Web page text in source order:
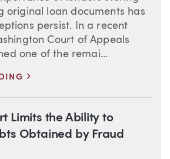
original loan documents has
persist. In a recent
Court of Appeals
one of the remai...
Limits the Ability to
Obtained by Fraud